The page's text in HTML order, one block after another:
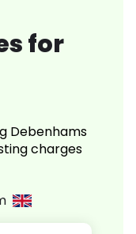
for
Debenhams
charges